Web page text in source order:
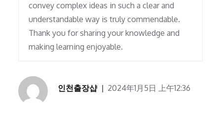
convey complex ideas in such a clear and
understandable way is truly commendable.
Thank you for sharing your knowledge and
making learning enjoyable.
인천출장샵 2024年1月5日 上午12:36